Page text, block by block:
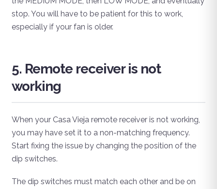
stop. You will have to be patient for this to work,
especially if your fan is older.
5. Remote receiver is not
working
When your Casa Vieja remote receiver is not working,
you may have set it to a non-matching frequency.
Start fixing the issue by changing the position of the
dip switches.
The dip switches must match each other and be on